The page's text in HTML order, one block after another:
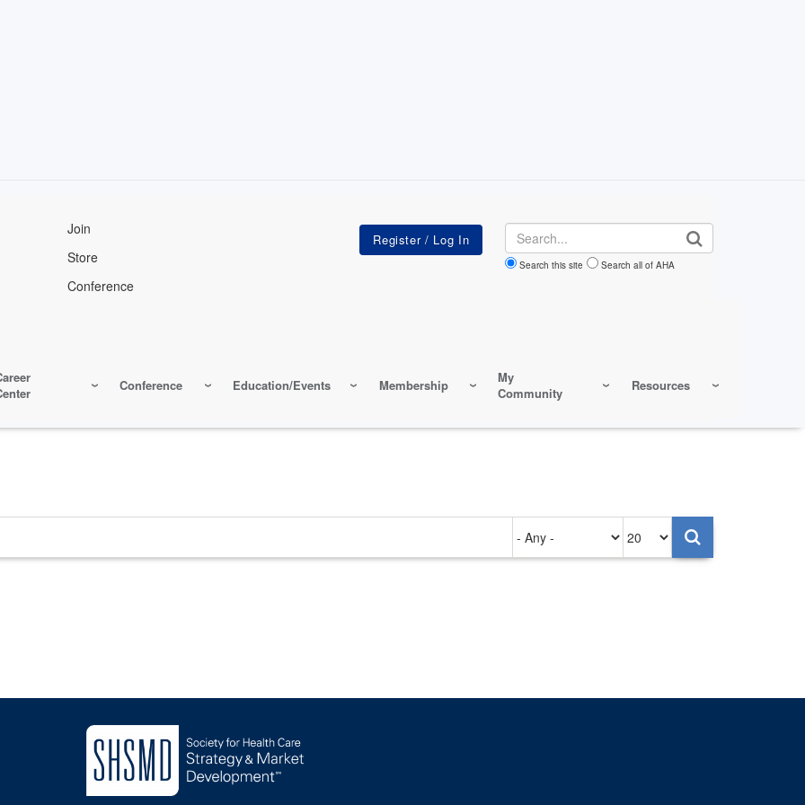
Join
Store
Conference
Search
Search this site Search all of AHA
Conference Education/Events Membership
My
Community
Resources
on
per
page